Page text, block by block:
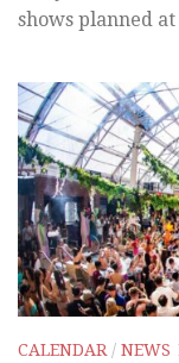
shows planned
CALENDAR/ NEWS